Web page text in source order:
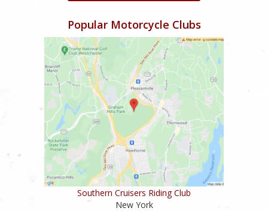
Popular Motorcycle Clubs
Southern Cruisers Riding Club
New York